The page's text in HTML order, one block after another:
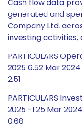
Cash flow data
generated and
Company Ltd,
investing activities,
PARTICULARS
2025 6.52 Mar
2.51
PARTICULARS
2025 -1.25 Mar
0.68